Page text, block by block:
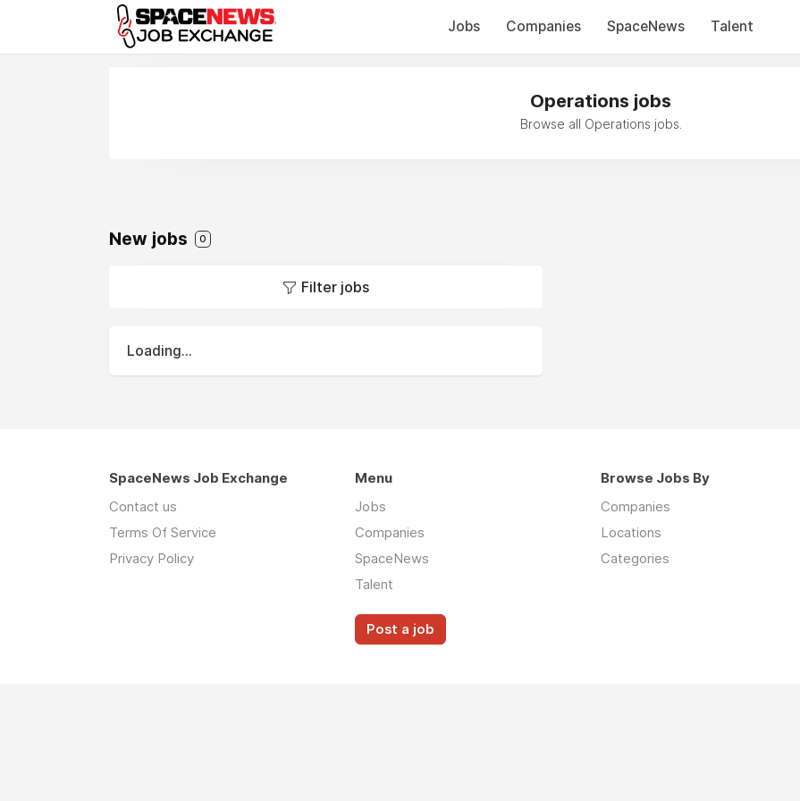
Jobs
Companies SpaceNews Talent
Operations jobs
Browse all Operations jobs.
New jobs 0
Filter jobs
Loading...
SpaceNews Job Exchange
Contact us
Terms Of Service
Privacy Policy
Menu
Jobs
Companies
SpaceNews
Talent
Post a job
Browse Jobs By
Companies
Locations
Categories